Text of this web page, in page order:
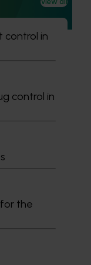
control in
control in
the
the future